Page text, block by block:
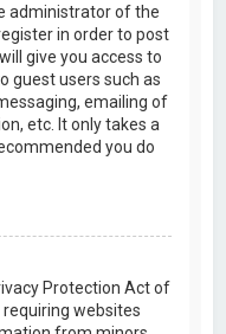
administrator of the
in order to post
give you access to
guest users such as
emailing of
etc. It only takes a
you do
Protection Act of
requiring websites